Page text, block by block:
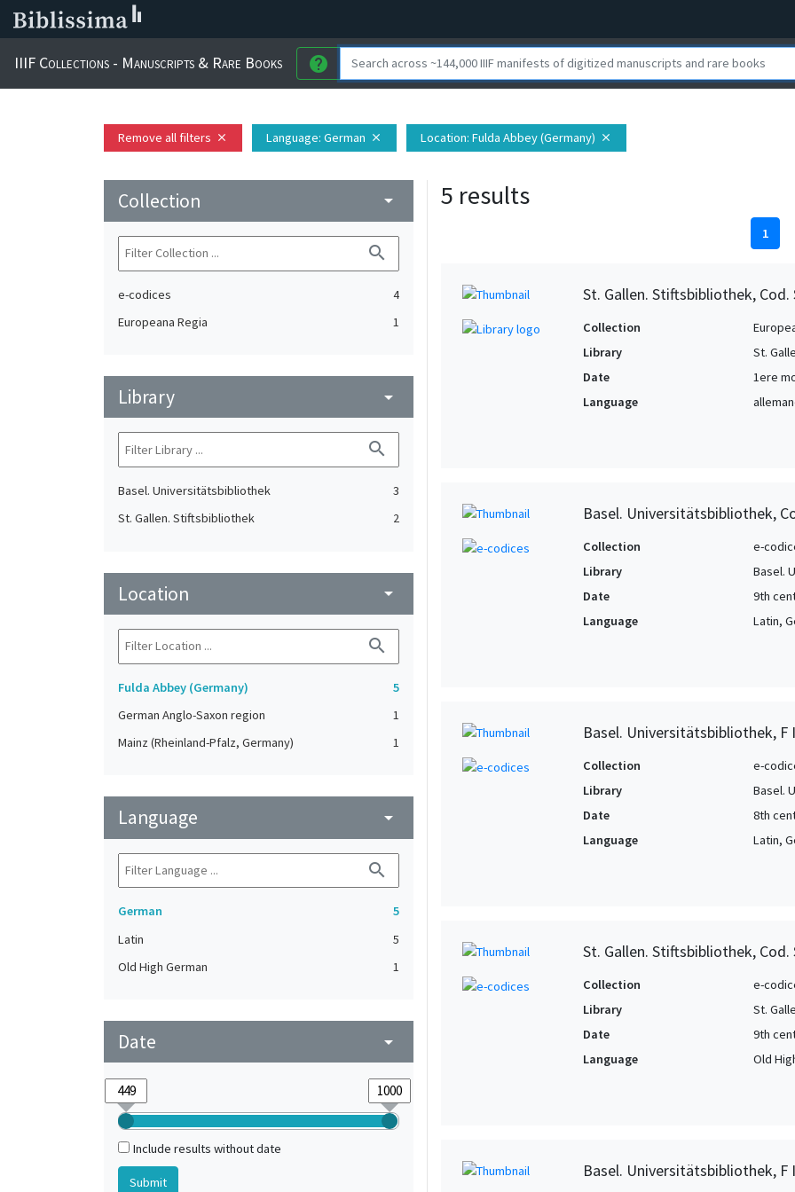
IIIF Collections - Manuscripts & Rare Books help
Remove all filters close Language: German close Location: Fulda Abbey (Germany) close
Collection arrow_drop_down
search
e-codices
4
Europeana Regia
1
Library arrow_drop_down
search
Basel. Universitätsbibliothek
3
St. Gallen. Stiftsbibliothek
2
Location arrow_drop_down
search
Fulda Abbey (Germany)
5
German Anglo-Saxon region
1
Mainz (Rheinland-Pfalz, Germany)
1
Language arrow_drop_down
search
German
5
Latin
5
Old High German
1
Date arrow_drop_down
Include results without date
5 results
1
St. Gallen. Stiftsbibliothek, Cod.
Collection
Library
St.
Date
1ere
Language
Basel. Universitätsbibliothek,
Collection
e-
Library
Basel.
Date
9th
Language
Latin,
Basel. Universitätsbibliothek, F
Collection
e-
Library
Basel.
Date
8th
Language
Latin,
St. Gallen. Stiftsbibliothek, Cod.
Collection
e-
Library
St.
Date
9th
Language
Old
Basel. Universitätsbibliothek, F